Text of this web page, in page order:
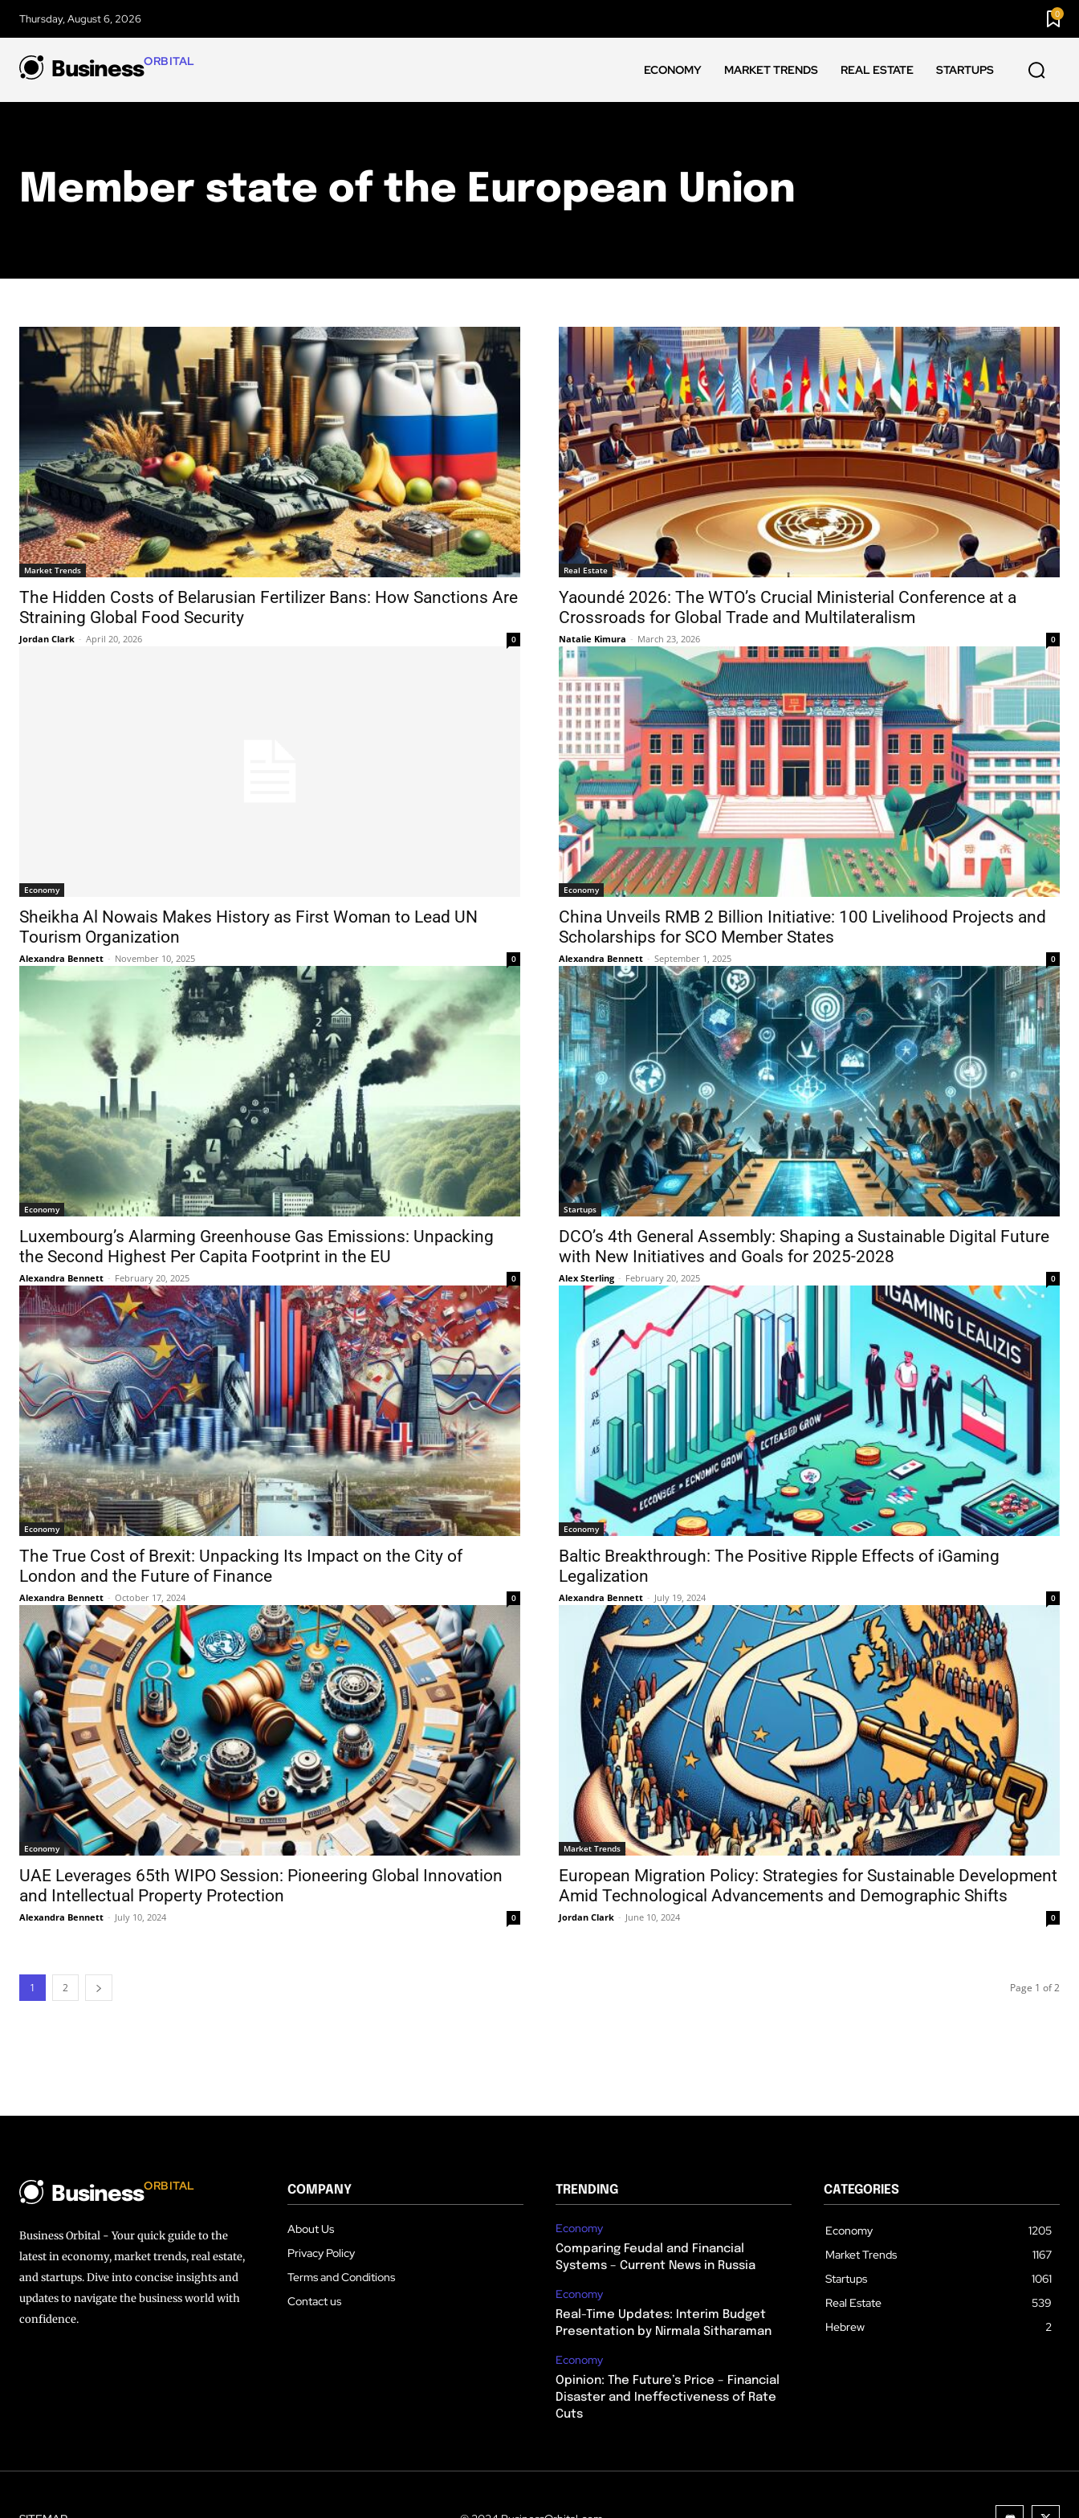
Thursday, August 6, 2026 0
BusinessORBITAL
ECONOMY MARKET TRENDS REAL ESTATE STARTUPS
Member state of the European Union
Market Trends
The Hidden Costs of Belarusian Fertilizer Bans: How Sanctions Are
Straining Global Food Security
Jordan Clark - April 20, 2026 0
Real Estate
Yaoundé 2026: The WTO’s Crucial Ministerial Conference at a
Crossroads for Global Trade and Multilateralism
Natalie Kimura - March 23, 2026 0
Economy
Sheikha Al Nowais Makes History as First Woman to Lead UN
Tourism Organization
Alexandra Bennett - November 10, 2025 0
Economy
China Unveils RMB 2 Billion Initiative: 100 Livelihood Projects and
Scholarships for SCO Member States
Alexandra Bennett - September 1, 2025 0
Economy
Luxembourg’s Alarming Greenhouse Gas Emissions: Unpacking
the Second Highest Per Capita Footprint in the EU
Alexandra Bennett - February 20, 2025 0
Startups
DCO’s 4th General Assembly: Shaping a Sustainable Digital Future
with New Initiatives and Goals for 2025-2028
Alex Sterling - February 20, 2025 0
Economy
The True Cost of Brexit: Unpacking Its Impact on the City of
London and the Future of Finance
Alexandra Bennett - October 17, 2024 0
Economy
Baltic Breakthrough: The Positive Ripple Effects of iGaming
Legalization
Alexandra Bennett - July 19, 2024 0
Economy
UAE Leverages 65th WIPO Session: Pioneering Global Innovation
and Intellectual Property Protection
Alexandra Bennett - July 10, 2024 0
Market Trends
European Migration Policy: Strategies for Sustainable Development
Amid Technological Advancements and Demographic Shifts
Jordan Clark - June 10, 2024 0
1 2 Page 1 of 2
BusinessORBITAL
Business Orbital - Your quick guide to the
latest in economy, market trends, real estate,
and startups. Dive into concise insights and
updates to navigate the business world with
confidence.
COMPANY
About Us
Privacy Policy
Terms and Conditions
Contact us
TRENDING
Economy
Comparing Feudal and Financial
Systems – Current News in Russia
Economy
Real-Time Updates: Interim Budget
Presentation by Nirmala Sitharaman
Economy
Opinion: The Future’s Price – Financial
Disaster and Ineffectiveness of Rate
Cuts
CATEGORIES
Economy
1205
Market Trends
1167
Startups
1061
Real Estate
539
Hebrew
2